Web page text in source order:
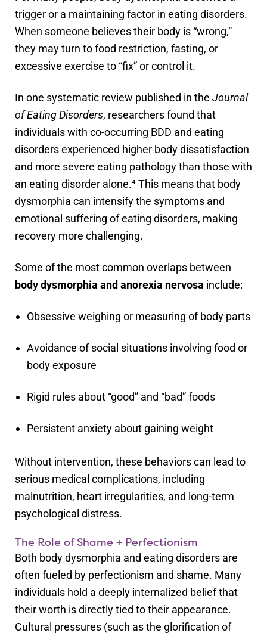
trigger or a maintaining factor in eating disorders.
When someone believes their body is “wrong,”
they may turn to food restriction, fasting, or
excessive exercise to “fix” or control it.
In one systematic review published in the Journal
of Eating Disorders, researchers found that
individuals with co-occurring BDD and eating
disorders experienced higher body dissatisfaction
and more severe eating pathology than those with
an eating disorder alone.⁴ This means that body
dysmorphia can intensify the symptoms and
emotional suffering of eating disorders, making
recovery more challenging.
Some of the most common overlaps between
body dysmorphia and anorexia nervosa include:
Obsessive weighing or measuring of body parts
Avoidance of social situations involving food or
body exposure
Rigid rules about “good” and “bad” foods
Persistent anxiety about gaining weight
Without intervention, these behaviors can lead to
serious medical complications, including
malnutrition, heart irregularities, and long-term
psychological distress.
The Role of Shame + Perfectionism
Both body dysmorphia and eating disorders are
often fueled by perfectionism and shame. Many
individuals hold a deeply internalized belief that
their worth is directly tied to their appearance.
Cultural pressures (such as the glorification of